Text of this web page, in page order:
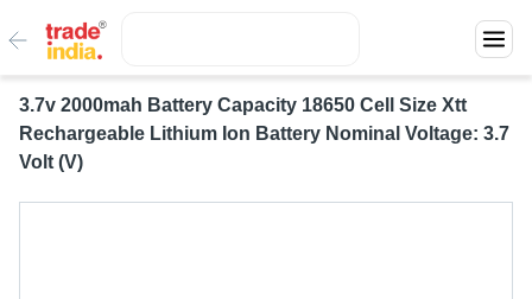
3.7v 2000mah Battery Capacity 18650 Cell Size Xtt
Rechargeable Lithium Ion Battery Nominal Voltage: 3.7
Volt (V)